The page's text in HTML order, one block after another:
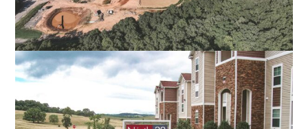
ALLEGHANY REGIONAL COMMERCE
CENTER
COVINGTON, VA